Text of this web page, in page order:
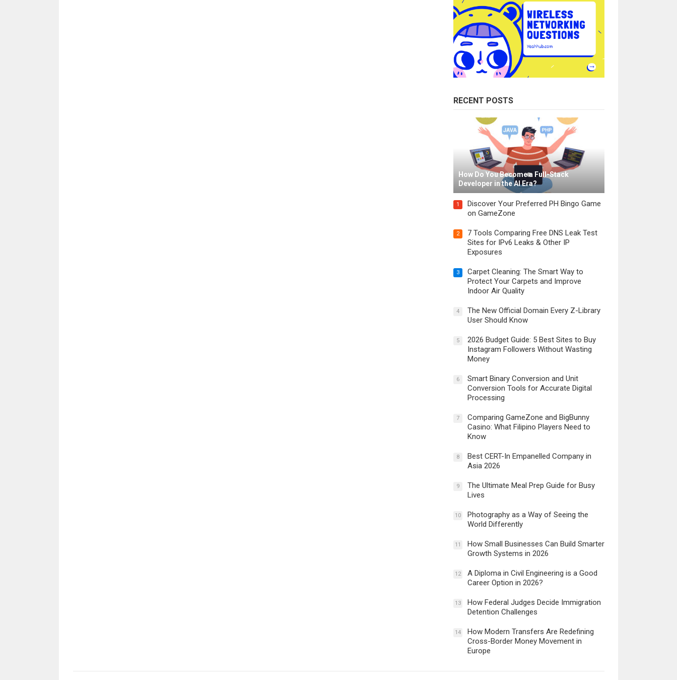
RECENT POSTS
How Do You Become a Full-Stack
Developer in the AI Era?
1
Discover Your Preferred PH Bingo Game
on GameZone
2
7 Tools Comparing Free DNS Leak Test
Sites for IPv6 Leaks & Other IP
Exposures
3
Carpet Cleaning: The Smart Way to
Protect Your Carpets and Improve
Indoor Air Quality
4
The New Official Domain Every Z-Library
User Should Know
5
2026 Budget Guide: 5 Best Sites to Buy
Instagram Followers Without Wasting
Money
6
Smart Binary Conversion and Unit
Conversion Tools for Accurate Digital
Processing
7
Comparing GameZone and BigBunny
Casino: What Filipino Players Need to
Know
8
Best CERT-In Empanelled Company in
Asia 2026
9
The Ultimate Meal Prep Guide for Busy
Lives
10
Photography as a Way of Seeing the
World Differently
11
How Small Businesses Can Build Smarter
Growth Systems in 2026
12
A Diploma in Civil Engineering is a Good
Career Option in 2026?
13
How Federal Judges Decide Immigration
Detention Challenges
14
How Modern Transfers Are Redefining
Cross-Border Money Movement in
Europe